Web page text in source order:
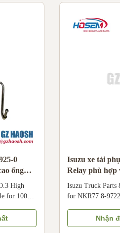
0
ống
High
for 100P
trucks.
No.3 High
Isuzu xe tải
Relay phù hợp
Isuzu Truck Parts
for NKR77 8-
for Isuzu NKR77
with durable
Nhận